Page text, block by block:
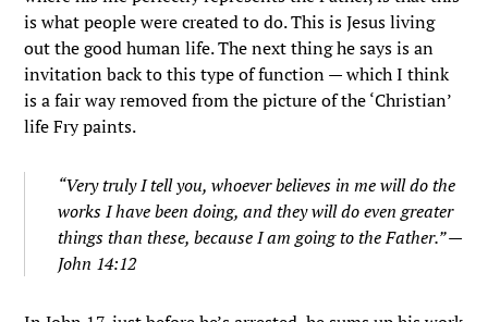
is what people were created to do. This is Jesus living
out the good human life. The next thing he says is an
invitation back to this type of function — which I think
is a fair way removed from the picture of the ‘Christian’
life Fry paints.
“Very truly I tell you, whoever believes in me will do the
works I have been doing, and they will do even greater
things than these, because I am going to the Father.” —
John 14:12